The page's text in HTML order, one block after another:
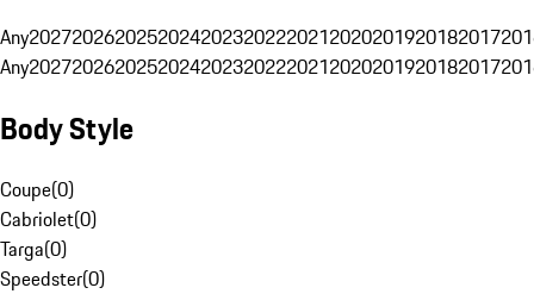
Any20272026202520242023202220212020201920182017
Any20272026202520242023202220212020201920182017
Body Style
Coupe(0)
Cabriolet(0)
Targa(0)
Speedster(0)